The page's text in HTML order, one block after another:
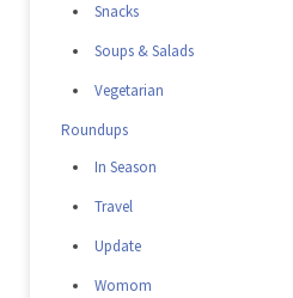
Snacks
Soups & Salads
Vegetarian
Roundups
In Season
Travel
Update
Womom